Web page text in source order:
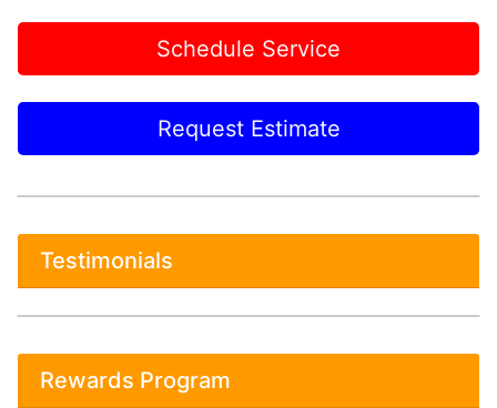
Schedule Service
Request Estimate
Testimonials
Rewards Program